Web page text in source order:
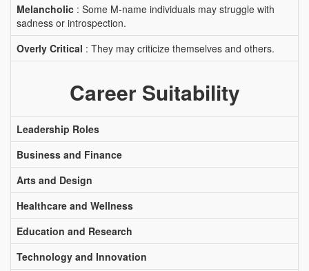
Melancholic : Some M-name individuals may struggle with
sadness or introspection.
Overly Critical : They may criticize themselves and others.
Career Suitability
Leadership Roles
Business and Finance
Arts and Design
Healthcare and Wellness
Education and Research
Technology and Innovation